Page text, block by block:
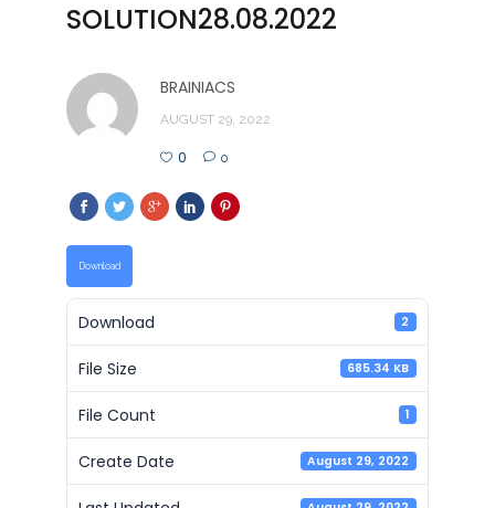
SOLUTION28.08.2022
BRAINIACS
AUGUST 29, 2022
0 0
Download
Download 2
File Size 685.34 KB
File Count 1
Create Date August 29, 2022